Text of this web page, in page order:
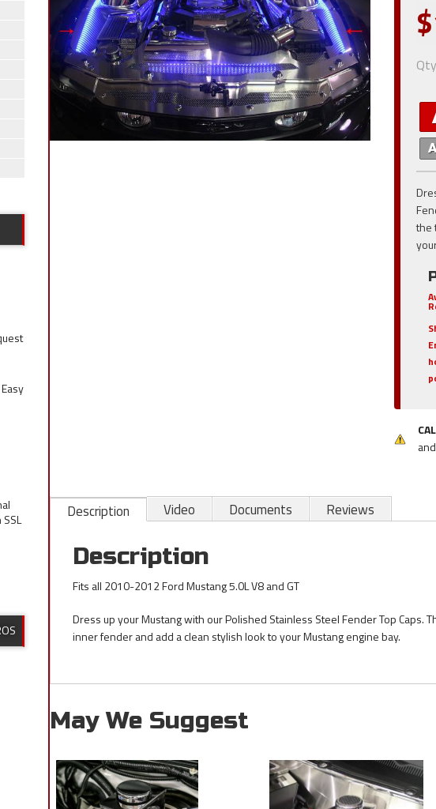
Qty
the
Description Video Documents Reviews
Description
Fits all 2010-2012 Ford Mustang 5.0L V8 and GT
Dress up your Mustang with our Polished Stainless Steel Fender Top Caps.
inner fender and add a clean stylish look to your Mustang engine bay.
May We Suggest